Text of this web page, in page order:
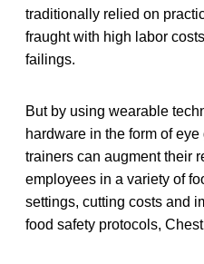
traditionally relied on
fraught with high labor
failings.
But by using wearable
hardware in the form of
trainers can augment their
employees in a variety of
settings, cutting costs and
food safety protocols,